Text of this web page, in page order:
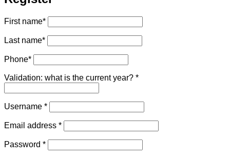
First name*
Last name*
Phone*
Validation: what is the current year? *
Username *Required
Email address *Required
Password *Required